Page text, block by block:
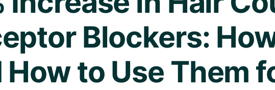
Blockers:
How to Use Them